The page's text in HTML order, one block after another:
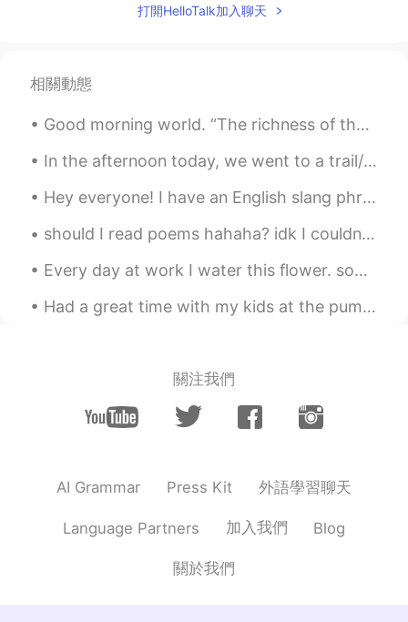
@Wyatt
Wyatt 2021.01.08 07:02
CN EN
Finish ya work first loll
打開HelloTalk加入聊天
相關動態
Good morning world. “The richness of the rain made me feel safe and protected; I have always co...
In the afternoon today, we went to a trail/park with 99 stairs. I'm so tired... It was really fun...
Hey everyone! I have an English slang phrase for you today! The phrase is “hit the road” this ...
should I read poems hahaha? idk I couldn’t really see the poem because my eyesight is terrible ...
Every day at work I water this flower. somebody kicked it to piece's but I watered it every day s...
Had a great time with my kids at the pumpkin patch today. We picked pumpkins, got some kettle cor...
關注我們
AI Grammar Press Kit 外語學習聊天
Language Partners 加入我們 Blog
關於我們